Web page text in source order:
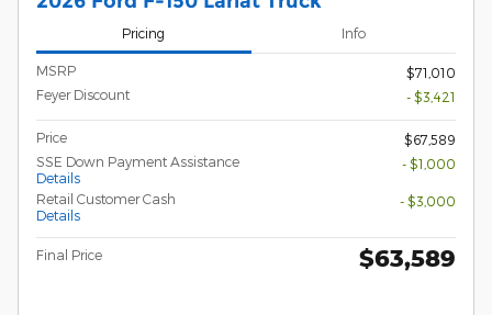
Pricing Info
MSRP
$71,010
Feyer Discount
- $3,421
Price
$67,589
SSE Down Payment Assistance
Details
- $1,000
Retail Customer Cash
Details
- $3,000
Final Price $63,589